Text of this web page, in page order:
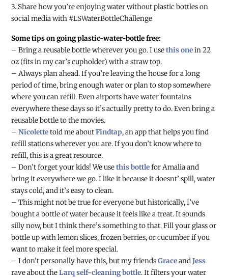
3. Share how you’re enjoying water without plastic bottles on
social media with #LSWaterBottleChallenge
Some tips on going plastic-water-bottle free:
– Bring a reusable bottle wherever you go. I usethis onein 22
oz (fits in my car’s cupholder) with a straw top.
– Always plan ahead. If you’re leaving the house for a long
period of time, bring enough water or plan to stop somewhere
where you can refill. Even airports have water fountains
everywhere these days so it’s actually pretty to do. Even bring a
reusable bottle to the movies.
–Nicolettetold me aboutFindtap, an app that helps you find
refill stations wherever you are. If you don’t know where to
refill, this is a great resource.
– Don’t forget your kids! We usethis bottlefor Amalia and
bring it everywhere we go. I like it because it doesnt’ spill, water
stays cold, and it’s easy to clean.
– This might not be true for everyone but historically, I’ve
bought a bottle of water because it feels like a treat. It sounds
silly now, but I think there’s something to that. Fill your glass or
bottle up with lemon slices, frozen berries, or cucumber if you
want to make it feel more special.
– I don’t personally have this, but my friendsGraceandJess
rave about theLarq self-cleaning bottle. It filters your water